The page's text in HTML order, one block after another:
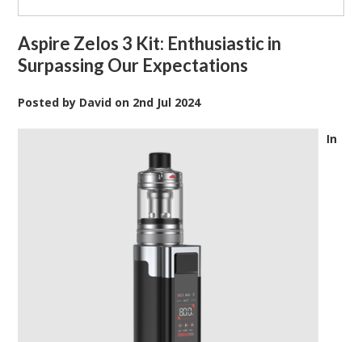
Aspire Zelos 3 Kit: Enthusiastic in
Surpassing Our Expectations
Posted by David on 2nd Jul 2024
In